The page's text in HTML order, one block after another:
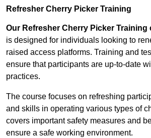
Refresher Cherry Picker Training
Our Refresher Cherry Picker Training
is designed for individuals looking to
raised access platforms. Training and
ensure that participants are up-to-date
practices.
The course focuses on refreshing
and skills in operating various types of
covers important safety measures and
ensure a safe working environment.